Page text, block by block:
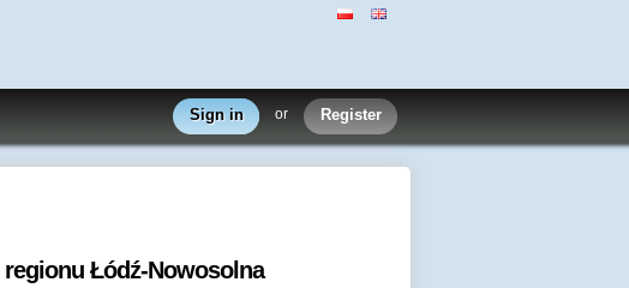
Sign in or Register
Łódź-Nowosolna